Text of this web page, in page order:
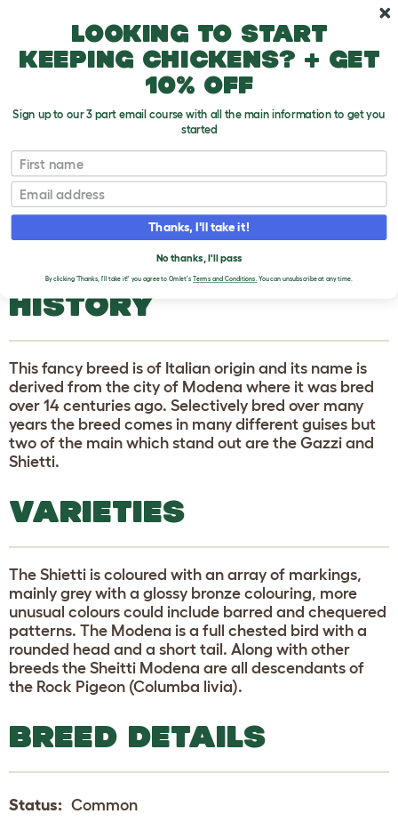
Pigeons and Doves
Schietti Modena
T
o
g
r
o
d
w
n
SCHIETTI MODENA
HISTORY
This fancy breed is of Italian origin and its name is
derived from the city of Modena where it was bred
over 14 centuries ago. Selectively bred over many
years the breed comes in many different guises but
two of the main which stand out are the Gazzi and
Shietti.
VARIETIES
The Shietti is coloured with an array of markings,
mainly grey with a glossy bronze colouring, more
unusual colours could include barred and chequered
patterns. The Modena is a full chested bird with a
rounded head and a short tail. Along with other
breeds the Sheitti Modena are all descendants of
the Rock Pigeon (Columba livia).
BREED DETAILS
Status: Common
Looking to start
keeping chickens? + get
10% off
Sign up to our 3 part email course with all the main information to get you
started
First name
Email
Thanks, I'll take it!
No thanks, I'll pass
By clicking 'Thanks, I'll take it!' you agree to Omlet's Terms and Conditions.You can unsubscribe at any time.